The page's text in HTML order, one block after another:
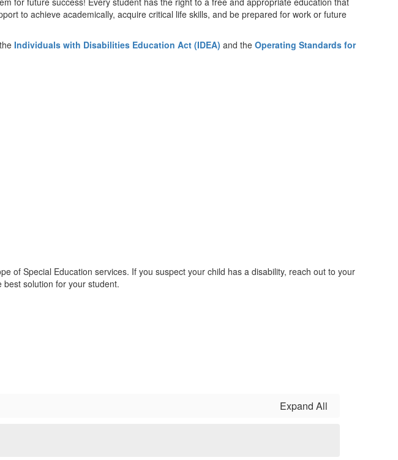
to achieve academically, acquire critical life skills, and be prepared for work or future
Individuals with Disabilities Education Act (IDEA) and the Operating Standards for
of Special Education services. If you suspect your child has a disability, reach out to your
best solution for your student.
Expand All